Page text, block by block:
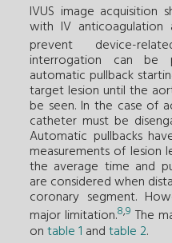
IVUS image acquisition
with IV anticoagulation
prevent device-
interrogation can be
automatic pullback
target lesion until the
be seen. In the case of
catheter must be
Automatic pullbacks
measurements of lesion
the average time and
are considered when
coronary segment.
major limitation.8,9 The
ontable 1 andtable 2.